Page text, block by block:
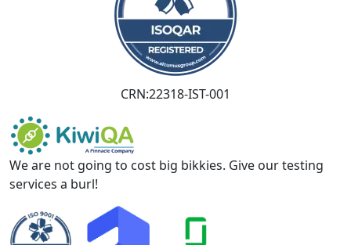
CRN:22318-IST-001
We are not going to cost big bikkies. Give our testing
services a burl!